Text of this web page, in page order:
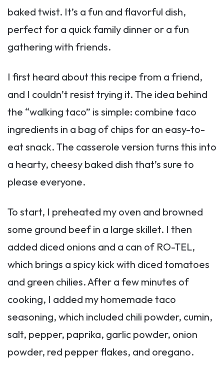
baked twist. It’s a fun and flavorful dish,
perfect for a quick family dinner or a fun
gathering with friends.
I first heard about this recipe from a friend,
and I couldn’t resist trying it. The idea behind
the “walking taco” is simple: combine taco
ingredients in a bag of chips for an easy-to-
eat snack. The casserole version turns this into
a hearty, cheesy baked dish that’s sure to
please everyone.
To start, I preheated my oven and browned
some ground beef in a large skillet. I then
added diced onions and a can of RO-TEL,
which brings a spicy kick with diced tomatoes
and green chilies. After a few minutes of
cooking, I added my homemade taco
seasoning, which included chili powder, cumin,
salt, pepper, paprika, garlic powder, onion
powder, red pepper flakes, and oregano.